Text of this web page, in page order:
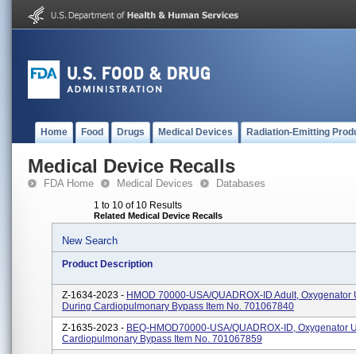
Home Food Drugs Medical Devices Radiation-Emitting
Medical Device Recalls
FDA Home Medical Devices Databases
1 to 10 of 10 Results
Related Medical Device Recalls
New Search
Product Description
Z-1634-2023 - HMOD 70000-USA/QUADROX-ID Adult, Oxygenator
During Cardiopulmonary Bypass Item No. 701067840
Z-1635-2023 - BEQ-HMOD70000-USA/QUADROX-ID, Oxygenator
Cardiopulmonary Bypass Item No. 701067859